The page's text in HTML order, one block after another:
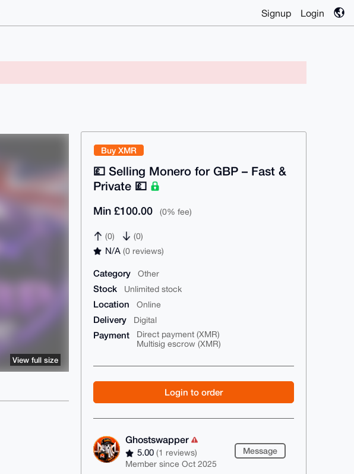
Signup Login
Buy XMR
💷 Selling Monero for GBP – Fast &
Private 💷
Min £100.00 (0% fee)
(0) (0)
N/A(0 reviews)
Category Other
Stock Unlimited stock
Location Online
Delivery Digital
Payment
Direct payment (XMR)
Multisig escrow (XMR)
Login to order
Ghostswapper
5.00(1 reviews)
Member since Oct 2025
Message
View full size